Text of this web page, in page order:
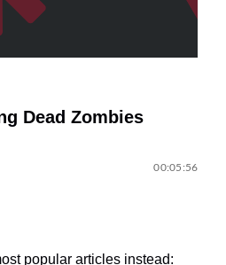
Dead Zombies
00:05:56
popular articles instead: